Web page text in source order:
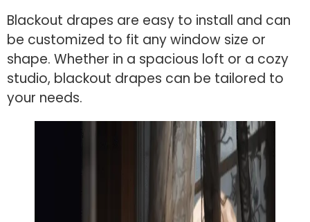
Blackout drapes are easy to install and can
be customized to fit any window size or
shape. Whether in a spacious loft or a cozy
studio, blackout drapes can be tailored to
your needs.